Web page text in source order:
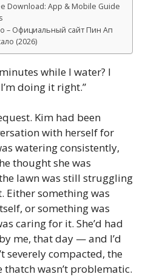
Download: App & Mobile Guide
– Официальный сайт Пин Ап
(2026)
while I water? I
doing it right.”
Kim had been
with herself for
watering consistently,
thought she was
lawn was still struggling
Either something was
or something was
caring for it. She’d had
me, that day — and I’d
severely compacted, the
wasn’t problematic.